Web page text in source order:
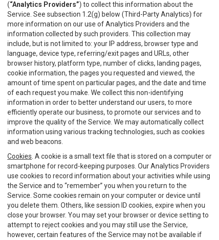
(“Analytics Providers”) to collect this information about the
Service. See subsection 1.2(g) below (Third-Party Analytics) for
more information on our use of Analytics Providers and the
information collected by such providers. This collection may
include, but is not limited to: your IP address, browser type and
language, device type, referring/exit pages and URLs, other
browser history, platform type, number of clicks, landing pages,
cookie information, the pages you requested and viewed, the
amount of time spent on particular pages, and the date and time
of each request you make. We collect this non-identifying
information in order to better understand our users, to more
efficiently operate our business, to promote our services and to
improve the quality of the Service. We may automatically collect
information using various tracking technologies, such as cookies
and web beacons.
Cookies . A cookie is a small text file that is stored on a computer or
smartphone for record-keeping purposes. Our Analytics Providers
use cookies to record information about your activities while using
the Service and to “remember” you when you return to the
Service. Some cookies remain on your computer or device until
you delete them. Others, like session ID cookies, expire when you
close your browser. You may set your browser or device setting to
attempt to reject cookies and you may still use the Service,
however, certain features of the Service may not be available if